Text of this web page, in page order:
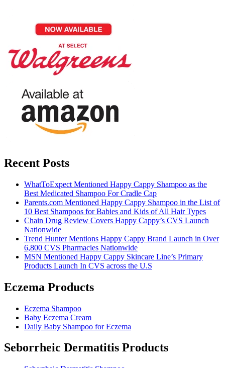
Recent Posts
WhatToExpect Mentioned Happy Cappy Shampoo as the
Best Medicated Shampoo For Cradle Cap
Parents.com Mentioned Happy Cappy Shampoo in the List of
10 Best Shampoos for Babies and Kids of All Hair Types
Chain Drug Review Covers Happy Cappy’s CVS Launch
Nationwide
Trend Hunter Mentions Happy Cappy Brand Launch in Over
6,800 CVS Pharmacies Nationwide
MSN Mentioned Happy Cappy Skincare Line’s Primary
Products Launch In CVS across the U.S
Eczema Products
Eczema Shampoo
Baby Eczema Cream
Daily Baby Shampoo for Eczema
Seborrheic Dermatitis Products